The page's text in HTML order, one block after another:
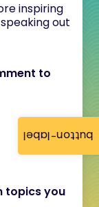
button-label
inspiring
out
to
topics you